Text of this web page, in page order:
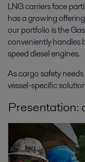
LNG carriers face
has a growing
our portfolio is the
conveniently handles
speed diesel engines.
As cargo safety
vessel-specific
Presentation: